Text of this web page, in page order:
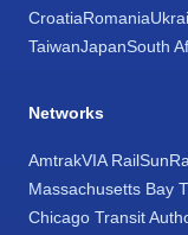
CroatiaRomania
TaiwanJapanSouth
Networks
AmtrakVIA Rail
Massachusetts Bay
Chicago Transit